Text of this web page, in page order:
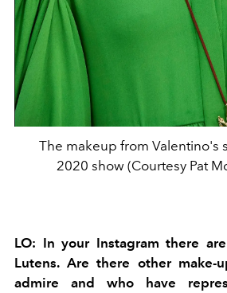
The makeup from Valentino's
2020 show (Courtesy Pat
LO: In your Instagram there
Lutens. Are there other make-
admire and who have